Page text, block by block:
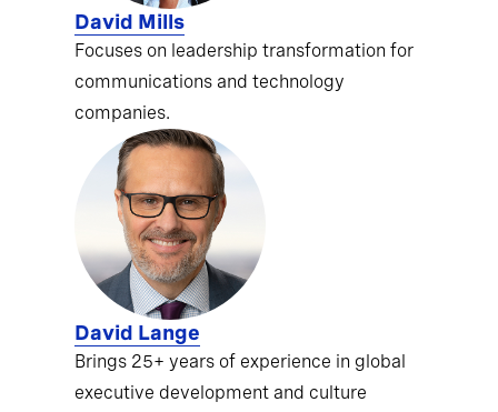
David Mills
Focuses on leadership transformation for
communications and technology
companies.
David Lange
Brings 25+ years of experience in global
executive development and culture